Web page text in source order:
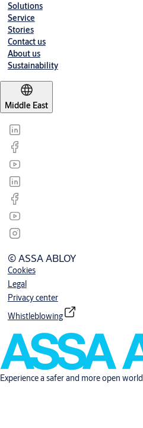
Solutions
Service
Stories
Contact us
About us
Sustainability
Middle East
© ASSA ABLOY
Cookies
Legal
Privacy center
Whistleblowing
Experience a safer and more open world